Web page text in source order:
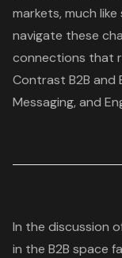
markets, much
navigate these
connections that
Contrast B2B and
Messaging, and
In the discussion
in the B2B space